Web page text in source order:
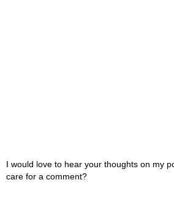
I would love to hear your thoughts on my
care for a comment?